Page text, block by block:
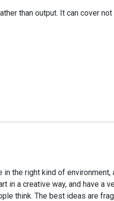
than output. It can cover
the right kind of environment,
a creative way, and have a
think. The best ideas are